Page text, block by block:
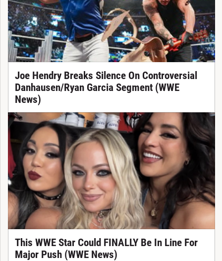
Joe Hendry Breaks Silence On Controversial
Danhausen/Ryan Garcia Segment (WWE
News)
This WWE Star Could FINALLY Be In Line For
Major Push (WWE News)